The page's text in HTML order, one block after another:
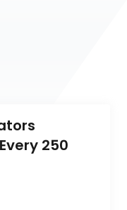
250